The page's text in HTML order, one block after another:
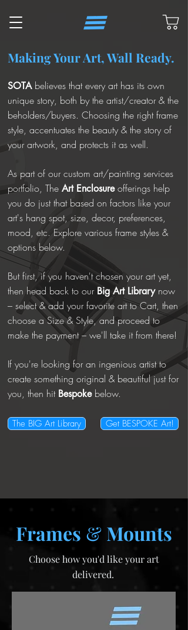
Making Your Art, Wall Ready.
SOTAbelieves that every art has its own
unique story, both by the artist/creator & the
beholders/buyers. Choosing the right frame
style, accentuates the beauty & the story of
your artwork, and protects it as well.
As part of our custom art/painting services
portfolio, The Art Enclosureofferings help
you do just that based on factors like your
art's hang spot, size, decor, preferences,
mood, etc. Explore various frame styles &
options below.
But first, if you haven't chosen your art yet,
then head back to our Big Art Library now
– select & add your favorite art to Cart, then
choose a Size & Style, and proceed to
make the payment – we'll take it from there!
If you're looking for an ingenious artist to
create something original & beautiful just for
you, then hit Bespoke below.
The BIG Art Library Get BESPOKE Art!
Frames & Mounts
Choose how you'd like your art
delivered.